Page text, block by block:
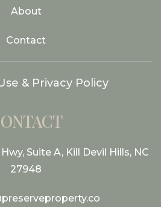
About
Contact
& Privacy Policy
Suite A, Kill Devil Hills, NC
27948